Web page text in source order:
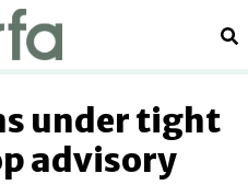
under tight
advisory